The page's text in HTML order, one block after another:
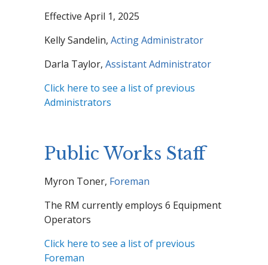
Effective April 1, 2025
Kelly Sandelin, Acting Administrator
Darla Taylor, Assistant Administrator
Click here to see a list of previous
Administrators
Public Works Staff
Myron Toner, Foreman
The RM currently employs 6 Equipment
Operators
Click here to see a list of previous
Foreman